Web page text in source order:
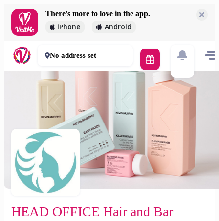
There's more to love in the app.
iPhone Android
HEAD OFFICE Hair and Bar
5 000 Ft
0 mins
No address set
HEAD OFFICE Hair and Bar